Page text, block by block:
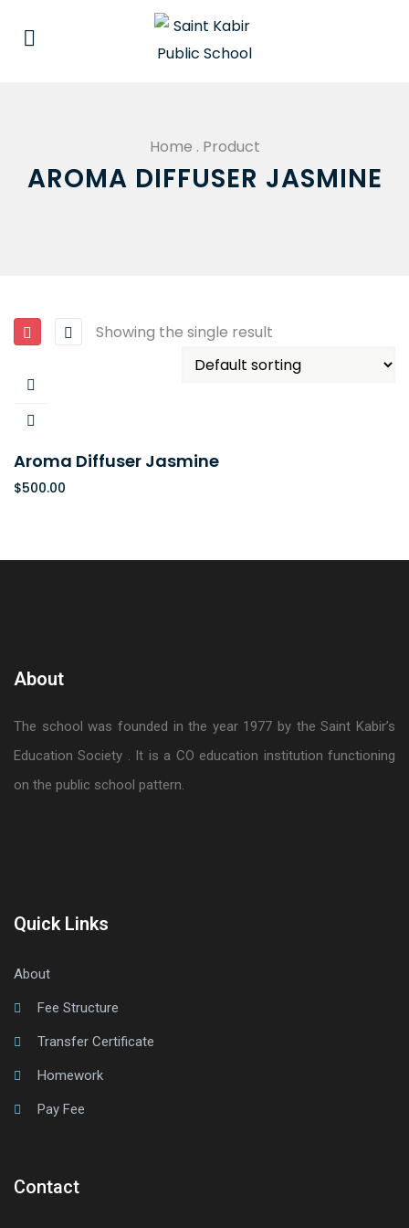
Home . Product
AROMA DIFFUSER JASMINE
Showing the single result
Aroma Diffuser Jasmine
$500.00
About
The school was founded in the year 1977 by the Saint Kabir’s
Education Society . It is a CO education institution functioning
on the public school pattern.
Quick Links
About
Fee Structure
Transfer Certificate
Homework
Pay Fee
Contact